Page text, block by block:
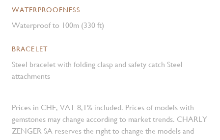
WATERPROOFNESS
Waterproof to 100m (330 ft)
BRACELET
Steel bracelet with folding clasp and safety catch Steel
attachments
Prices in CHF, VAT 8,1% included. Prices of models with
gemstones may change according to market trends. CHARLY
ZENGER SA reserves the right to change the models and